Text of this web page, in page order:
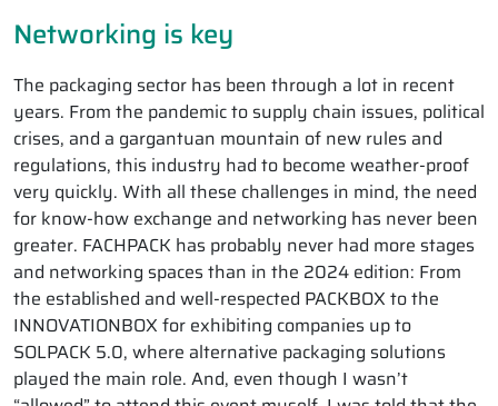
Networking is key
The packaging sector has been through a lot in recent
years. From the pandemic to supply chain issues, political
crises, and a gargantuan mountain of new rules and
regulations, this industry had to become weather-proof
very quickly. With all these challenges in mind, the need
for know-how exchange and networking has never been
greater. FACHPACK has probably never had more stages
and networking spaces than in the 2024 edition: From
the established and well-respected PACKBOX to the
INNOVATIONBOX for exhibiting companies up to
SOLPACK 5.0, where alternative packaging solutions
played the main role. And, even though I wasn’t